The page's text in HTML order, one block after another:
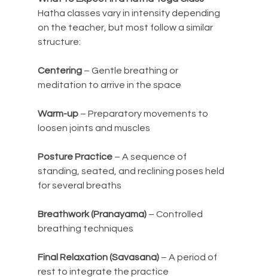
Hatha classes vary in intensity depending
on the teacher, but most follow a similar
structure:
Centering – Gentle breathing or
meditation to arrive in the space
Warm-up – Preparatory movements to
loosen joints and muscles
Posture Practice – A sequence of
standing, seated, and reclining poses held
for several breaths
Breathwork (Pranayama) – Controlled
breathing techniques
Final Relaxation (Savasana) – A period of
rest to integrate the practice